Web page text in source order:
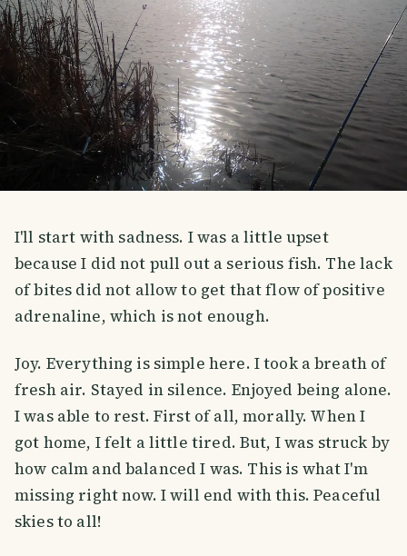
I'll start with sadness. I was a little upset
because I did not pull out a serious fish. The lack
of bites did not allow to get that flow of positive
adrenaline, which is not enough.
Joy. Everything is simple here. I took a breath of
fresh air. Stayed in silence. Enjoyed being alone.
I was able to rest. First of all, morally. When I
got home, I felt a little tired. But, I was struck by
how calm and balanced I was. This is what I'm
missing right now. I will end with this. Peaceful
skies to all!